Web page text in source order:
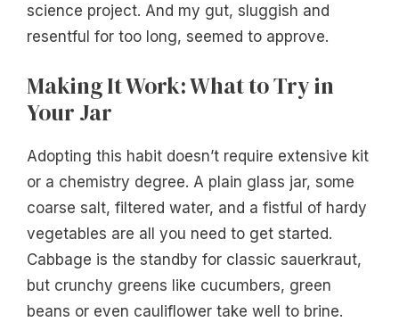
science project. And my gut, sluggish and
resentful for too long, seemed to approve.
Making It Work: What to Try in
Your Jar
Adopting this habit doesn’t require extensive kit
or a chemistry degree. A plain glass jar, some
coarse salt, filtered water, and a fistful of hardy
vegetables are all you need to get started.
Cabbage is the standby for classic sauerkraut,
but crunchy greens like cucumbers, green
beans or even cauliflower take well to brine.